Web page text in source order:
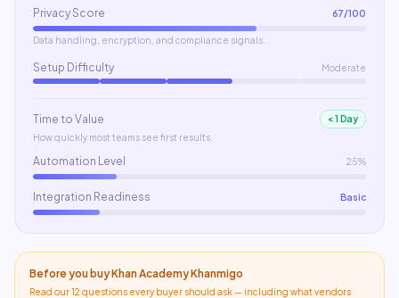
Privacy Score 67/100
Data handling, encryption, and compliance signals.
Setup Difficulty Moderate
Time to Value
< 1 Day
How quickly most teams see first results.
Automation Level 25%
Integration Readiness Basic
Before you buyKhan Academy Khanmigo
Read our 12 questions every buyer should ask — including what vendors